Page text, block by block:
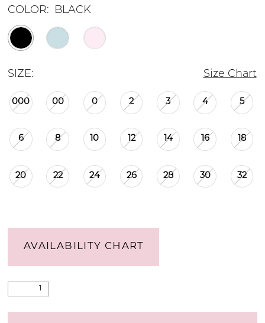
COLOR: BLACK
SIZE: Size Chart
000 00 0 2 3 4 5
6 8 10 12 14 16 18
20 22 24 26 28 30 32
AVAILABILITY CHART